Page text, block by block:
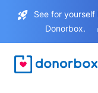
See for
Donorbox.